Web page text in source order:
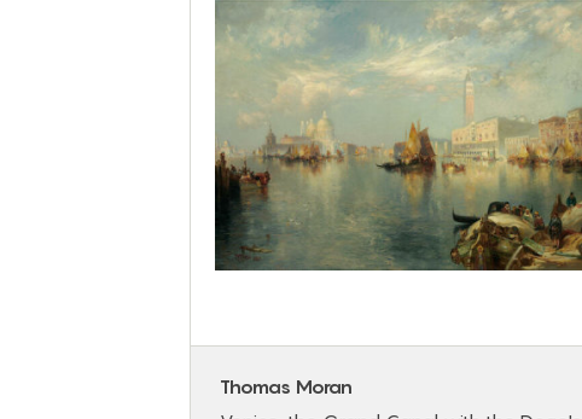
Thomas Moran